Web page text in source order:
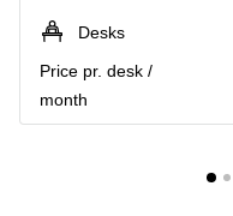
Desks
Price pr. desk /
month